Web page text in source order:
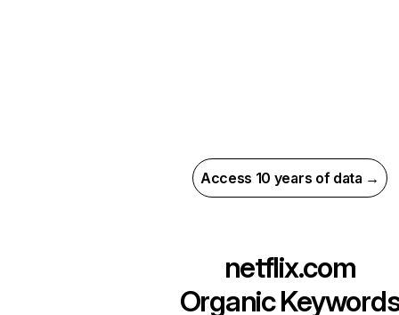
Access 10 years of data →
netflix.com
Organic